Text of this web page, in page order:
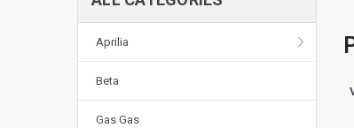
Aprilia
Beta
Gas Gas